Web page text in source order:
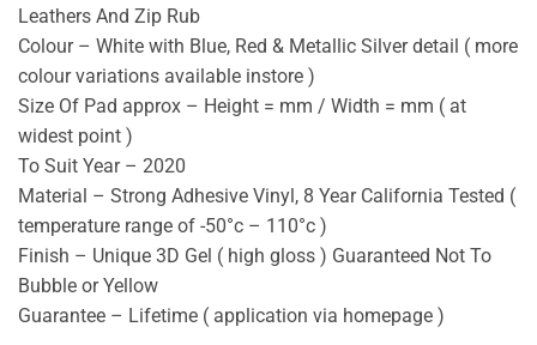
Leathers And Zip Rub
Colour – White with Blue, Red & Metallic Silver detail ( more
colour variations available instore )
Size Of Pad approx – Height = mm / Width = mm ( at
widest point )
To Suit Year – 2020
Material – Strong Adhesive Vinyl, 8 Year California Tested (
temperature range of -50°c – 110°c )
Finish – Unique 3D Gel ( high gloss ) Guaranteed Not To
Bubble or Yellow
Guarantee – Lifetime ( application via homepage )